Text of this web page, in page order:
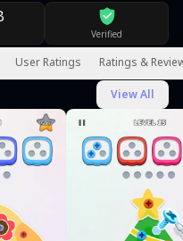
Verified
User Ratings Ratings &
View All